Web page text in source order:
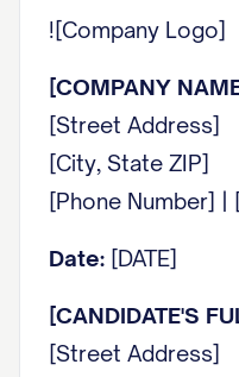
![Company Logo]
[COMPANY
[Street Address]
[City, State ZIP]
[Phone Number] |
Date: [DATE]
[CANDIDATE'S
[Street Address]